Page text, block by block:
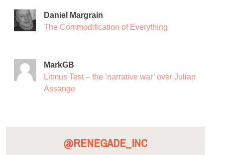
Daniel Margrain
The Commodification of Everything
MarkGB
Litmus Test – the ‘narrative war’ over Julian
Assange
@RENEGADE_INC